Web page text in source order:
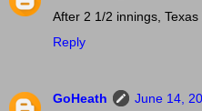
After 2 1/2 innings,
Reply
GoHeath
June 14,